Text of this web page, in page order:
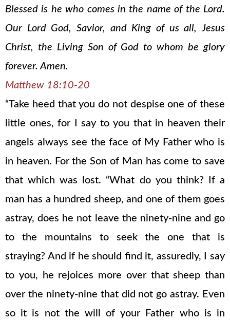
Blessed is he who comes in the name of the Lord.
Our Lord God, Savior, and King of us all, Jesus
Christ, the Living Son of God to whom be glory
forever. Amen.
Matthew 18:10-20
“Take heed that you do not despise one of these
little ones, for I say to you that in heaven their
angels always see the face of My Father who is
in heaven. For the Son of Man has come to save
that which was lost. “What do you think? If a
man has a hundred sheep, and one of them goes
astray, does he not leave the ninety-nine and go
to the mountains to seek the one that is
straying? And if he should find it, assuredly, I say
to you, he rejoices more over that sheep than
over the ninety-nine that did not go astray. Even
so it is not the will of your Father who is in